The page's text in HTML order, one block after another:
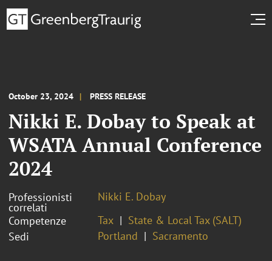
October 23, 2024 PRESS RELEASE
Nikki E. Dobay to Speak at
WSATA Annual Conference
2024
Professionisti
correlati
Nikki E. Dobay
Competenze
Tax
State & Local Tax (SALT)
Sedi
Portland Sacramento